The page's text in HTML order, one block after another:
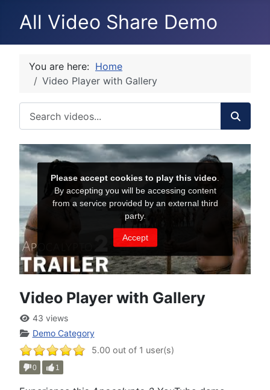
All Video Share Demo
You are here: Home
Video Player with Gallery
Video Player with Gallery
43 views
Demo Category
5.00 out of 1 user(s)
0 1